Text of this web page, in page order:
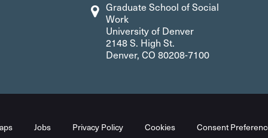
Graduate School of Social
Work
University of Denver
2148 S. High St.
Denver, CO 80208-7100
Jobs Privacy Policy Cookies Consent